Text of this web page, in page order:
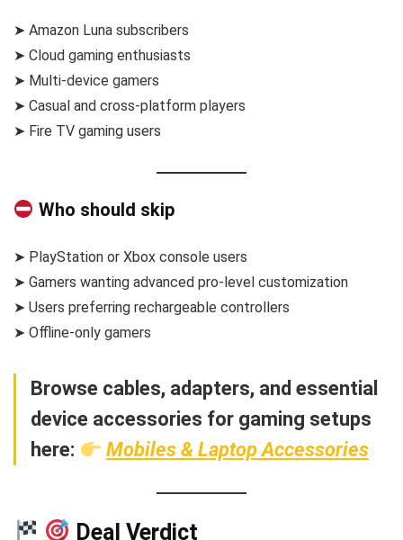
➤ Amazon Luna subscribers
➤ Cloud gaming enthusiasts
➤ Multi-device gamers
➤ Casual and cross-platform players
➤ Fire TV gaming users
Who should skip
➤ PlayStation or Xbox console users
➤ Gamers wanting advanced pro-level customization
➤ Users preferring rechargeable controllers
➤ Offline-only gamers
Browse cables, adapters, and essential
device accessories for gaming setups
here:
Mobiles & Laptop Accessories
Deal Verdict